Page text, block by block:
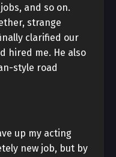
and so on.
strange
clarified our
hired me. He also
style road
up my acting
new job, but by